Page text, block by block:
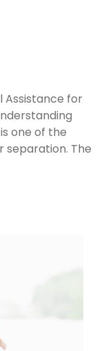
Assistance for
one of the
separation. The